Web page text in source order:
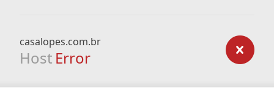
casalopes.com.br
Host Error